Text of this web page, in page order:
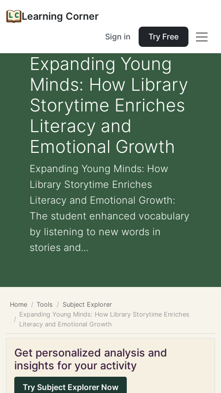
Learning Corner
Sign in Try Free
Expanding Young
Minds: How Library
Storytime Enriches
Literacy and
Emotional Growth
Expanding Young Minds: How
Library Storytime Enriches
Literacy and Emotional Growth:
The student enhanced vocabulary
by listening to new words in
stories and...
Home Tools
Subject Explorer
Expanding Young Minds: How Library Storytime Enriches
Literacy and Emotional Growth
Get personalized analysis and
insights for your activity
Try Subject Explorer Now